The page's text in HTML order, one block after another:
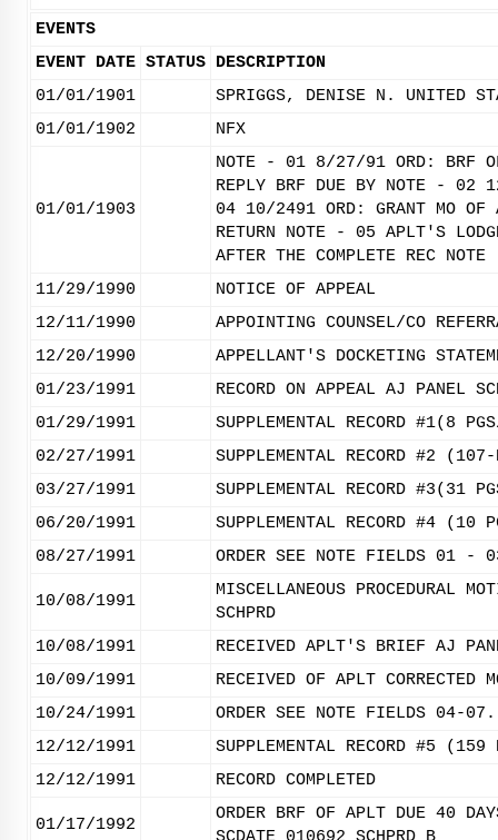
EVENTS
EVENT DATE STATUS DESCRIPTION
01/01/1901
SPRIGGS, DENISE N. UNITED
01/01/1902
NFX
01/01/1903
NOTE - 01 8/27/91 ORD: BRF
REPLY BRF DUE BY NOTE - 02
04 10/2491 ORD: GRANT MO OF
RETURN NOTE - 05 APLT'S
AFTER THE COMPLETE REC
11/29/1990
NOTICE OF APPEAL
12/11/1990
APPOINTING COUNSEL/CO
12/20/1990
APPELLANT'S DOCKETING
01/23/1991
RECORD ON APPEAL AJ PANEL
01/29/1991
SUPPLEMENTAL RECORD #1(8
02/27/1991
SUPPLEMENTAL RECORD #2
03/27/1991
SUPPLEMENTAL RECORD #3(31
06/20/1991
SUPPLEMENTAL RECORD #4 (10
08/27/1991
ORDER SEE NOTE FIELDS 01 -
10/08/1991
MISCELLANEOUS PROCEDURAL
SCHPRD
10/08/1991
RECEIVED APLT'S BRIEF AJ
10/09/1991
RECEIVED OF APLT
10/24/1991
ORDER SEE NOTE FIELDS 04-07.
12/12/1991
SUPPLEMENTAL RECORD #5
12/12/1991
RECORD COMPLETED
01/17/1992
ORDER BRF OF APLT DUE 40